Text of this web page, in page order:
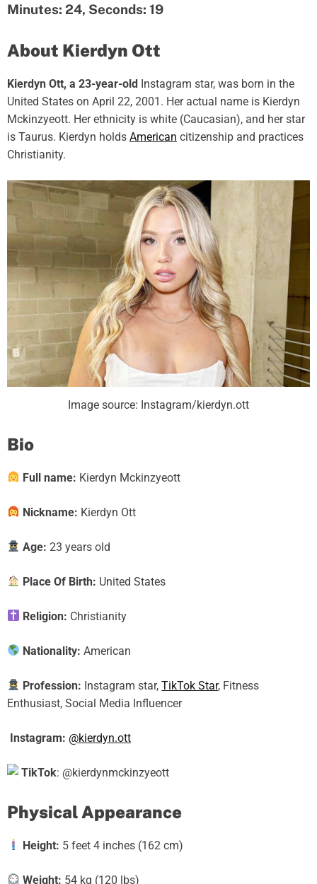
Minutes: 24, Seconds: 18
About Kierdyn Ott
Kierdyn Ott, a 23-year-old Instagram star, was born in the
United States on April 22, 2001. Her actual name is Kierdyn
Mckinzyeott. Her ethnicity is white (Caucasian), and her star
is Taurus. Kierdyn holds American citizenship and practices
Christianity.
Image source: Instagram/kierdyn.ott
Bio
Full name: Kierdyn Mckinzyeott
Nickname: Kierdyn Ott
Age:23 years old
Place Of Birth: United States
Religion: Christianity
Nationality:American
Profession: Instagram star,TikTok Star, Fitness
Enthusiast, Social Media Influencer
Instagram: @kierdyn.ott
TikTok: @kierdynmckinzyeott
Physical Appearance
Height: 5 feet 4 inches (162 cm)
Weight: 54 kg (120 lbs)